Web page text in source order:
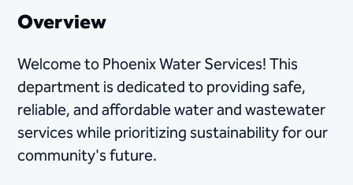
Overview
Welcome to Phoenix Water Services! This
department is dedicated to providing safe,
reliable, and affordable water and wastewater
services while prioritizing sustainability for our
community's future.